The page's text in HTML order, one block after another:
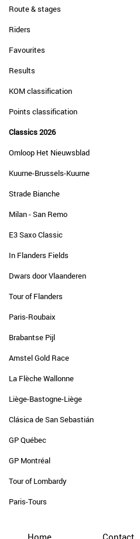
Route & stages
Riders
Favourites
Results
KOM classification
Points classification
Classics 2026
Omloop Het Nieuwsblad
Kuurne-Brussels-Kuurne
Strade Bianche
Milan - San Remo
E3 Saxo Classic
In Flanders Fields
Dwars door Vlaanderen
Tour of Flanders
Paris-Roubaix
Brabantse Pijl
Amstel Gold Race
La Flèche Wallonne
Liège-Bastogne-Liège
Clásica de San Sebastián
GP Québec
GP Montréal
Tour of Lombardy
Paris-Tours
Home Contact